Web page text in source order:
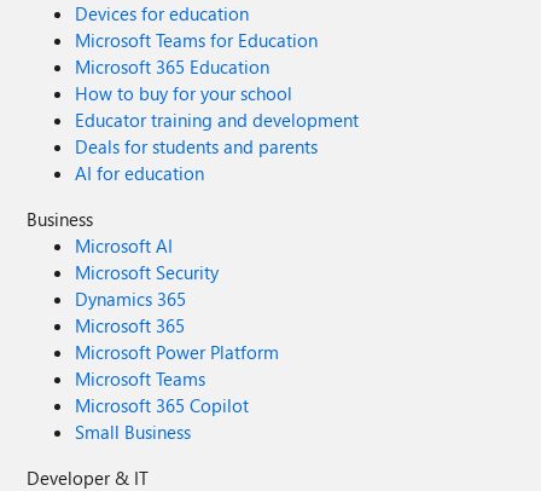
Devices for education
Microsoft Teams for Education
Microsoft 365 Education
How to buy for your school
Educator training and development
Deals for students and parents
AI for education
Business
Microsoft AI
Microsoft Security
Dynamics 365
Microsoft 365
Microsoft Power Platform
Microsoft Teams
Microsoft 365 Copilot
Small Business
Developer & IT